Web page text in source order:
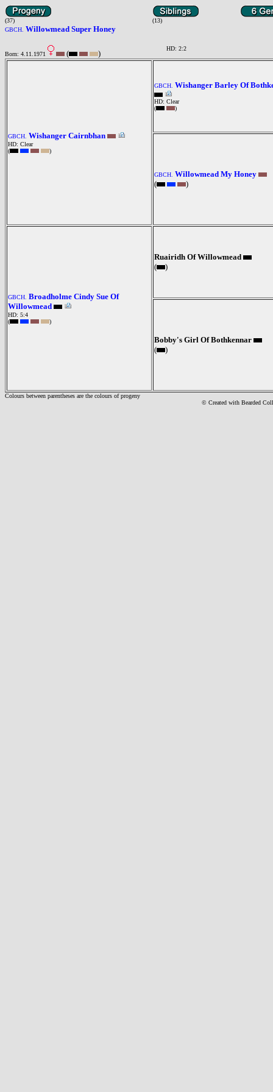
(37)
(13)
GBCH. Willowmead Super Honey
Born: 4.11.1971 ( )
HD: 2:2
GBCH. Wishanger Cairnbhan
HD: Clear
(
)
GBCH. Wishanger Barley Of
HD: Clear
(
)
GBCH. Willowmead My Honey
(
)
GBCH. Broadholme Cindy Sue Of
Willowmead
HD: 5:4
(
)
Ruairidh Of Willowmead
(
)
Bobby's Girl Of Bothkennar
(
)
Colours between parentheses are the colours of progeny
© Created with Bearded